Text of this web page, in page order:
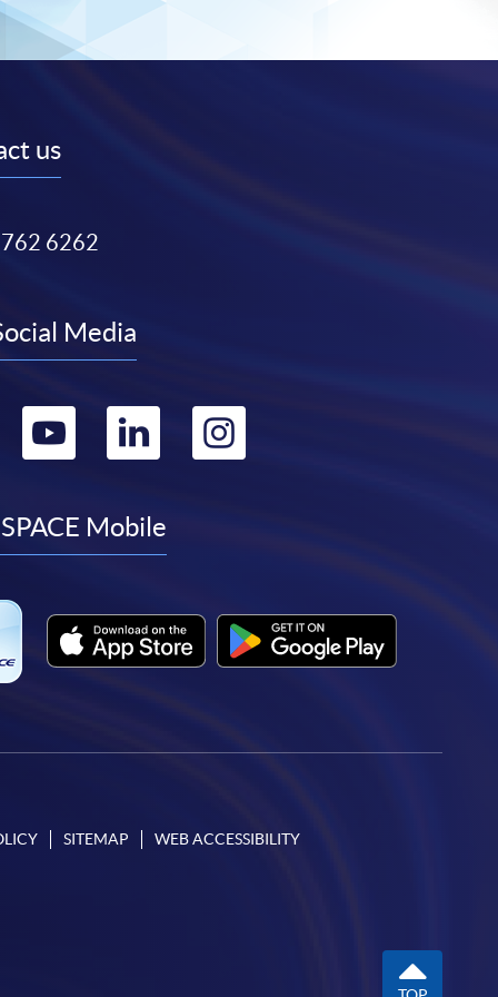
us
6262
Media
Go
youtube
Go
linkedin
Go
Mobile
SITEMAP WEB ACCESSIBILITY